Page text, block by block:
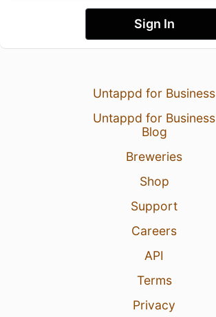
Sign In
Untappd for Business
Untappd for Business
Blog
Breweries
Shop
Support
Careers
API
Terms
Privacy